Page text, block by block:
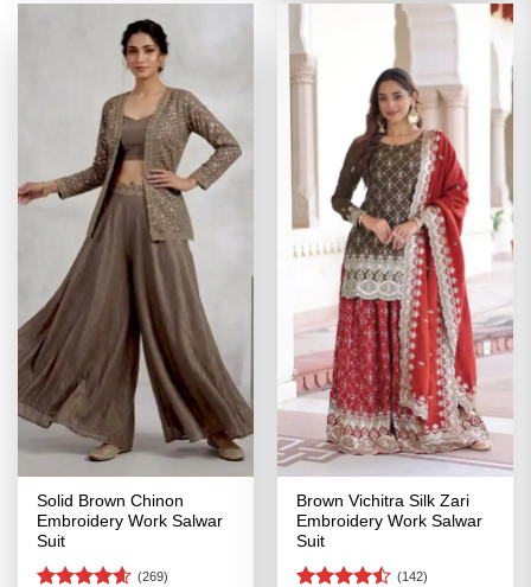
Solid Brown Chinon
Embroidery Work Salwar
Suit
(269)
Brown Vichitra Silk Zari
Embroidery Work Salwar
Suit
(142)